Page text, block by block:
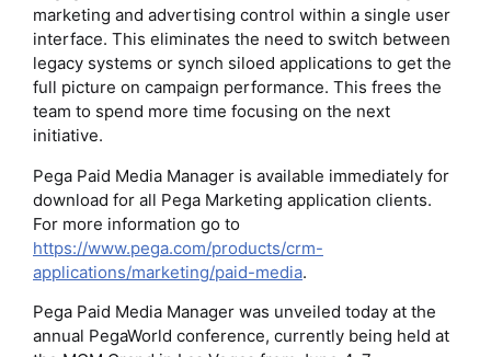
marketing and advertising control within a single user
interface. This eliminates the need to switch between
legacy systems or synch siloed applications to get the
full picture on campaign performance. This frees the
team to spend more time focusing on the next
initiative.
Pega Paid Media Manager is available immediately for
download for all Pega Marketing application clients.
For more information go to
https://www.pega.com/products/crm-
applications/marketing/paid-media.
Pega Paid Media Manager was unveiled today at the
annual PegaWorld conference, currently being held at